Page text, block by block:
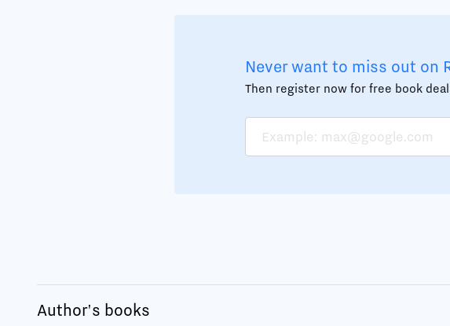
Never want to miss out on
Then register now for free book
Author's books